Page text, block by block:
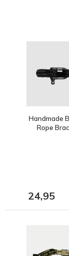
Handmade
Rope
24,95